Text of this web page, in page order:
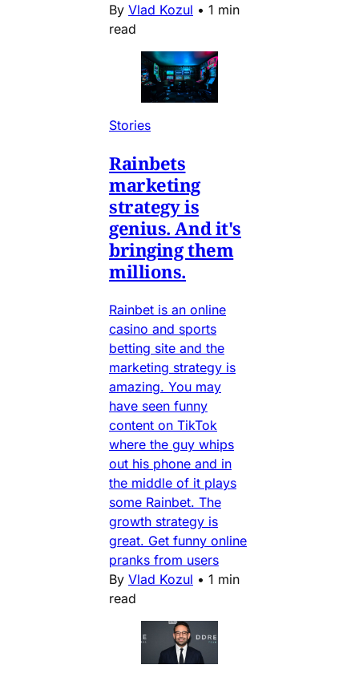
By Vlad Kozul • 1 min
read
Stories
Rainbets
marketing
strategy is
genius. And it's
bringing them
millions.
Rainbet is an online
casino and sports
betting site and the
marketing strategy is
amazing. You may
have seen funny
content on TikTok
where the guy whips
out his phone and in
the middle of it plays
some Rainbet. The
growth strategy is
great. Get funny online
pranks from users
By Vlad Kozul • 1 min
read